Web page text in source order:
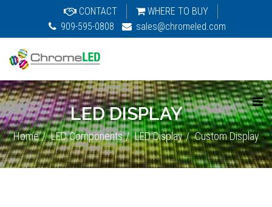
CONTACT
WHERE TO BUY
909-595-0808
sales@chromeled.com
LED DISPLAY
Home LED Components LED Display Custom Display